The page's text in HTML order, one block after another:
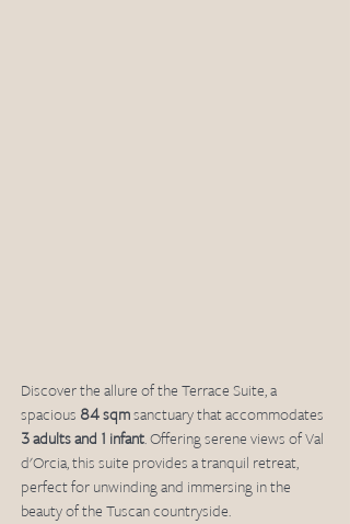
Discover the allure of the Terrace Suite, a
spacious 84 sqm sanctuary that accommodates
3 adults and 1 infant. Offering serene views of Val
d'Orcia, this suite provides a tranquil retreat,
perfect for unwinding and immersing in the
beauty of the Tuscan countryside.